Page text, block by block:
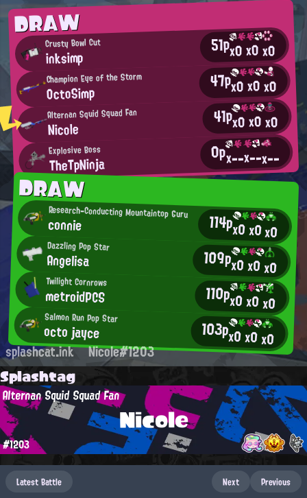
DRAW
Crusty Bowl Cut
inksimp 51px0x0x0
Champion Eye of the Storm
OctoSimp 47px0x0x0
Alternan Squid Squad Fan
Nicole 41px0x0x0
Explosive Boss
TheTpNinja 0px--x--x--
DRAW
Research-Conducting Mountaintop Guru
connie 114px0x0x0
Dazzling Pop Star
Angelisa 109px0x0x0
Twilight Cornrows
metroidPCS 110px0x0x0
Salmon Run Pop Star
octo jayce 103px0x0x0
splashcat.ink Nicole#1203
Splashtag
Nicole
Alternan Squid Squad Fan
#1203
Latest Battle Next Previous